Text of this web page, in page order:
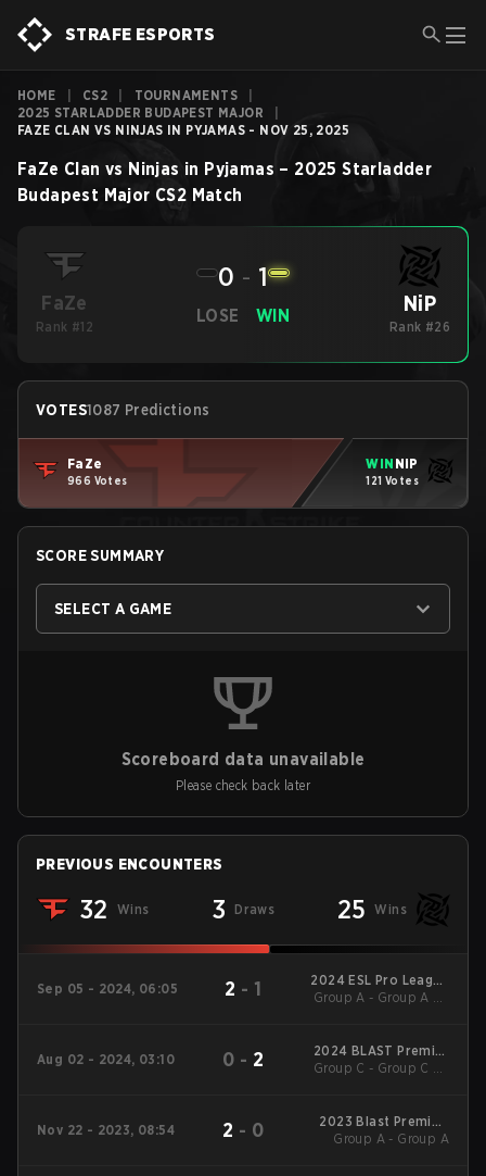
STRAFE ESPORTS
HOME CS2 TOURNAMENTS
2025 STARLADDER BUDAPEST MAJOR
FAZE CLAN VS NINJAS IN PYJAMAS - NOV 25, 2025
FaZe Clan vs Ninjas in Pyjamas – 2025 Starladder
Budapest Major CS2 Match
FaZe
Rank #12
LOSE
0 - 1
WIN NiP
Rank #26
VOTES1087 Predictions
FaZe
966 Votes
WIN NiP
121 Votes
SCORE SUMMARY
SELECT A GAME
Scoreboard data unavailable
Please check back later
PREVIOUS ENCOUNTERS
32 Wins 3 Draws 25 Wins
Sep 05 - 2024, 06:05 2 - 1
2024 ESL Pro League
Season 20
Group A - Group A LB
Aug 02 - 2024, 03:10 0 - 2
2024 BLAST Premier
Fall Groups
Group C - Group C LB
Nov 22 - 2023, 08:54 2 - 0
2023 Blast Premier:
Fall Final
Group A - Group A